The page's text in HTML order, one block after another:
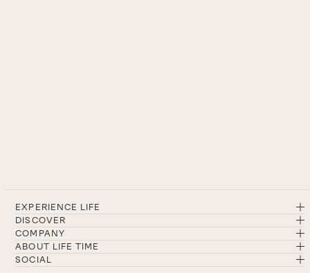
EXPERIENCE LIFE
DISCOVER
COMPANY
ABOUT LIFE TIME
SOCIAL